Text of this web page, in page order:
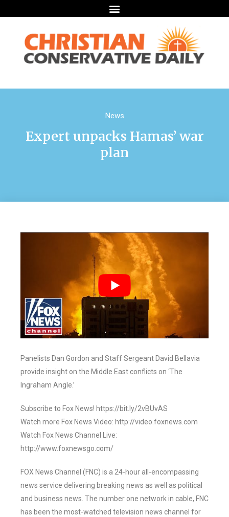
News
Expert unpacks Hamas’ war
plan
Panelists Dan Gordon and Staff Sergeant David Bellavia
provide insight on the Middle East conflicts on ‘The
Ingraham Angle.’
Subscribe to Fox News! https://bit.ly/2vBUvAS
Watch more Fox News Video: http://video.foxnews.com
Watch Fox News Channel Live:
http://www.foxnewsgo.com/
FOX News Channel (FNC) is a 24-hour all-encompassing
news service delivering breaking news as well as political
and business news. The number one network in cable, FNC
has been the most-watched television news channel for